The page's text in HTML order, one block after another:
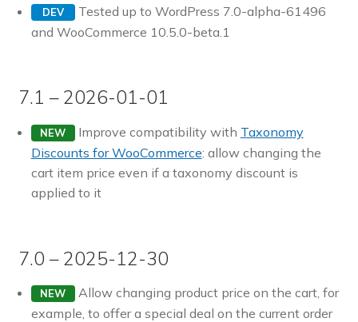
DEV
Tested up to WordPress 7.0-alpha-61496
and WooCommerce 10.5.0-beta.1
7.1 – 2026-01-01
NEW Improve compatibility with Taxonomy
Discounts for WooCommerce: allow changing the
cart item price even if a taxonomy discount is
applied to it
7.0 – 2025-12-30
NEW
Allow changing product price on the cart, for
example, to offer a special deal on the current order